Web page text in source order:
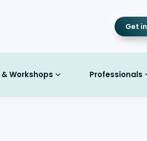
Get
Workshops Professionals